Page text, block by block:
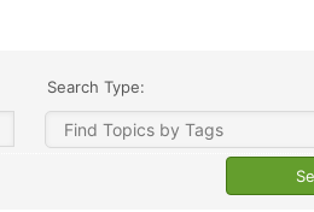
Search Type: